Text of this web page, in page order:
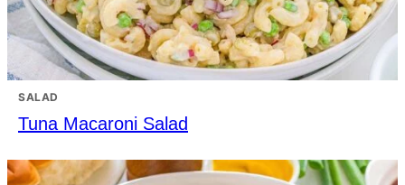
SALAD
Tuna Macaroni Salad